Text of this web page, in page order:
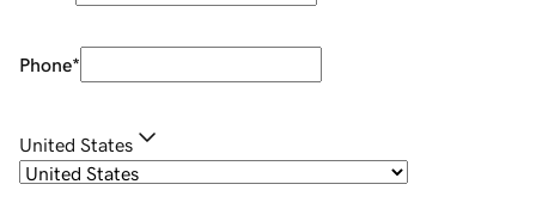
Phone*
United States